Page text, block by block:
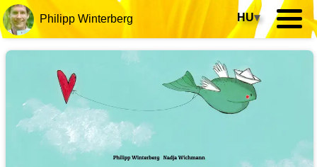
Philipp Winterberg HU▾